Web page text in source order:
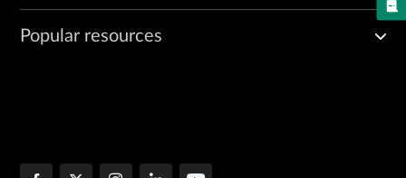
Popular resources